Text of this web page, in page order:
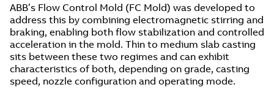
ABB’s Flow Control Mold (FC Mold) was developed to
address this by combining electromagnetic stirring and
braking, enabling both flow stabilization and controlled
acceleration in the mold. Thin to medium slab casting
sits between these two regimes and can exhibit
characteristics of both, depending on grade, casting
speed, nozzle configuration and operating mode.